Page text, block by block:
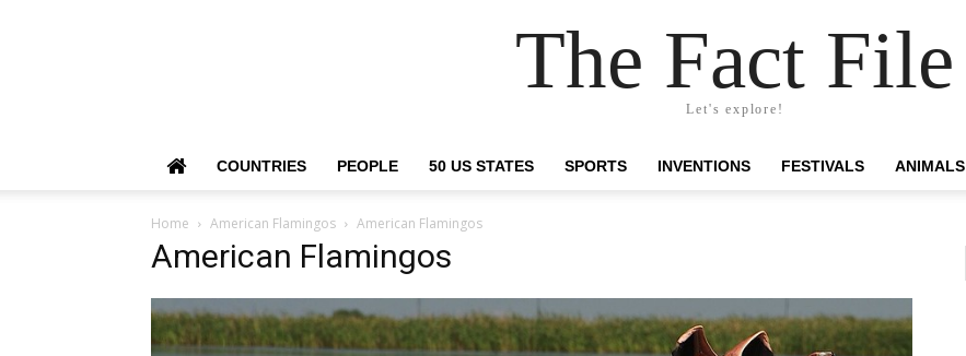
The Fact File
Let's explore!
COUNTRIES PEOPLE 50 US STATES SPORTS INVENTIONS FESTIVALS ANIMALS
Home American Flamingos American Flamingos
American Flamingos